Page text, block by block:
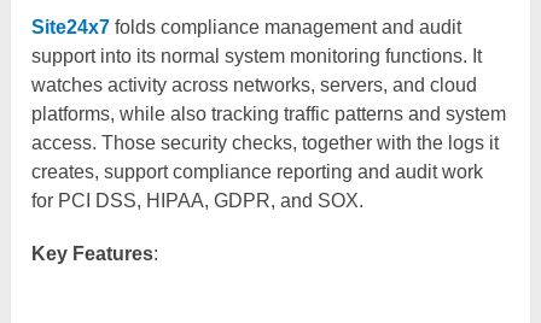
Site24x7 folds compliance management and audit
support into its normal system monitoring functions. It
watches activity across networks, servers, and cloud
platforms, while also tracking traffic patterns and system
access. Those security checks, together with the logs it
creates, support compliance reporting and audit work
for PCI DSS, HIPAA, GDPR, and SOX.
Key Features: